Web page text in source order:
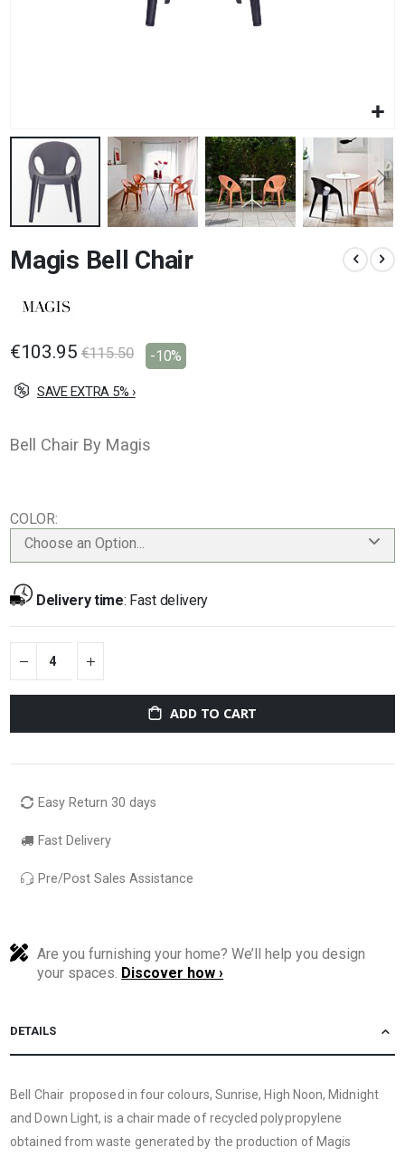
to
the
of
images
Magis Bell Chair
€103.95 €115.50 -10%
SAVE EXTRA 5% ›
Bell Chair By Magis
COLOR
Choose an Option...
Delivery time: Fast delivery
ADD TO CART
Easy Return 30 days
Fast Delivery
Pre/Post Sales Assistance
Are you furnishing your home? We’ll help you design
your spaces. Discover how ›
DETAILS
Bell Chair proposed in four colours, Sunrise, High Noon, Midnight
and Down Light, is a chair made of recycled polypropylene
obtained from waste generated by the production of Magis